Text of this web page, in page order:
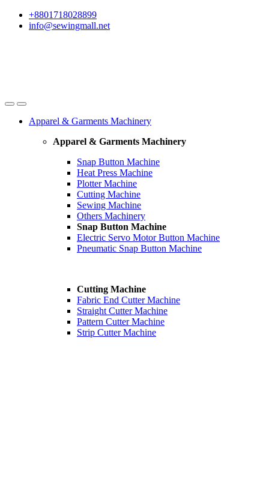
Skip
Skip
+8801718028899
info@sewingmall.net
Apparel & Garments Machinery
Apparel & Garments Machinery
Snap Button Machine
Heat Press Machine
Plotter Machine
Cutting Machine
Sewing Machine
Others Machinery
Snap Button Machine
Electric Servo Motor Button Machine
Pneumatic Snap Button Machine
Cutting Machine
Fabric End Cutter Machine
Straight Cutter Machine
Pattern Cutter Machine
Strip Cutter Machine